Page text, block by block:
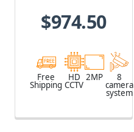
HD Resolution,
Field of View,
65ft. Night
Vision,
3-yr warranty
$974.50
Free
Shipping
HD
CCTV
2MP 8
camera
system